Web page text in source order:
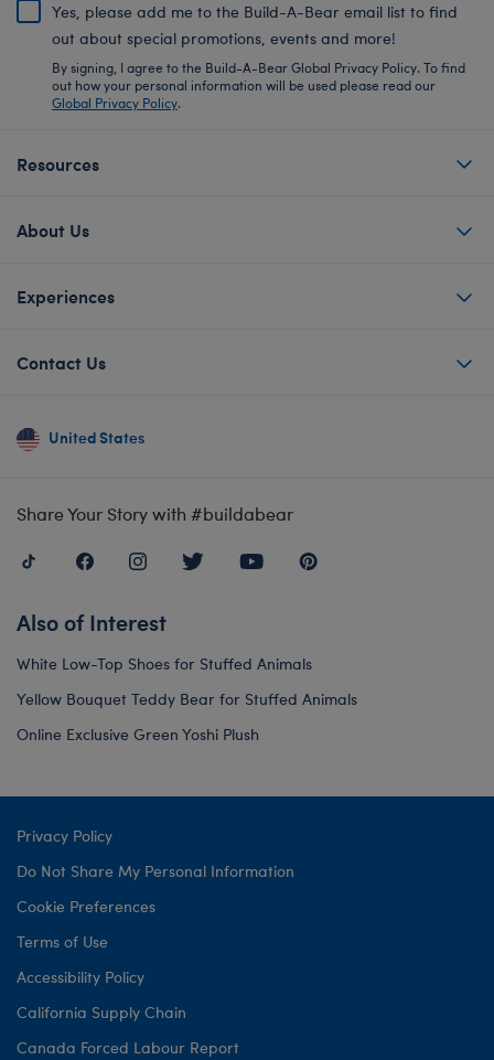
Yes, please add me to the Build-A-Bear email list to find
out about special promotions, events and more!
By signing, I agree to the Build-A-Bear Global Privacy Policy. To find
out how your personal information will be used please read our
Global Privacy Policy.
Resources
About Us
Experiences
Contact Us
United States
Share Your Story with #buildabear
Also of Interest
White Low-Top Shoes for Stuffed Animals
Yellow Bouquet Teddy Bear for Stuffed Animals
Online Exclusive Green Yoshi Plush
Privacy Policy
Do Not Share My Personal Information
Cookie Preferences
Terms of Use
Accessibility Policy
California Supply Chain
Canada Forced Labour Report